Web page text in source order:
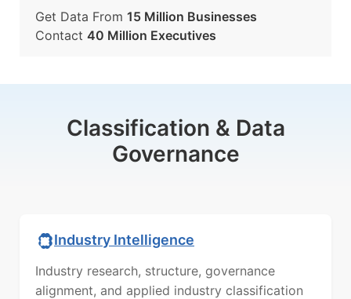
Get Data From 15 Million Businesses
Contact 40 Million Executives
Classification & Data
Governance
Industry Intelligence
Industry research, structure, governance
alignment, and applied industry classification